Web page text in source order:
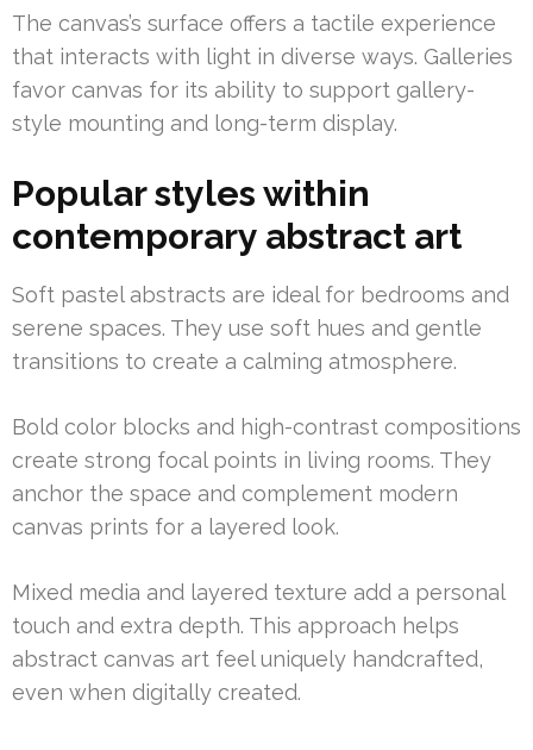
The canvas’s surface offers a tactile experience
that interacts with light in diverse ways. Galleries
favor canvas for its ability to support gallery-
style mounting and long-term display.
Popular styles within
contemporary abstract art
Soft pastel abstracts are ideal for bedrooms and
serene spaces. They use soft hues and gentle
transitions to create a calming atmosphere.
Bold color blocks and high-contrast compositions
create strong focal points in living rooms. They
anchor the space and complement modern
canvas prints for a layered look.
Mixed media and layered texture add a personal
touch and extra depth. This approach helps
abstract canvas art feel uniquely handcrafted,
even when digitally created.